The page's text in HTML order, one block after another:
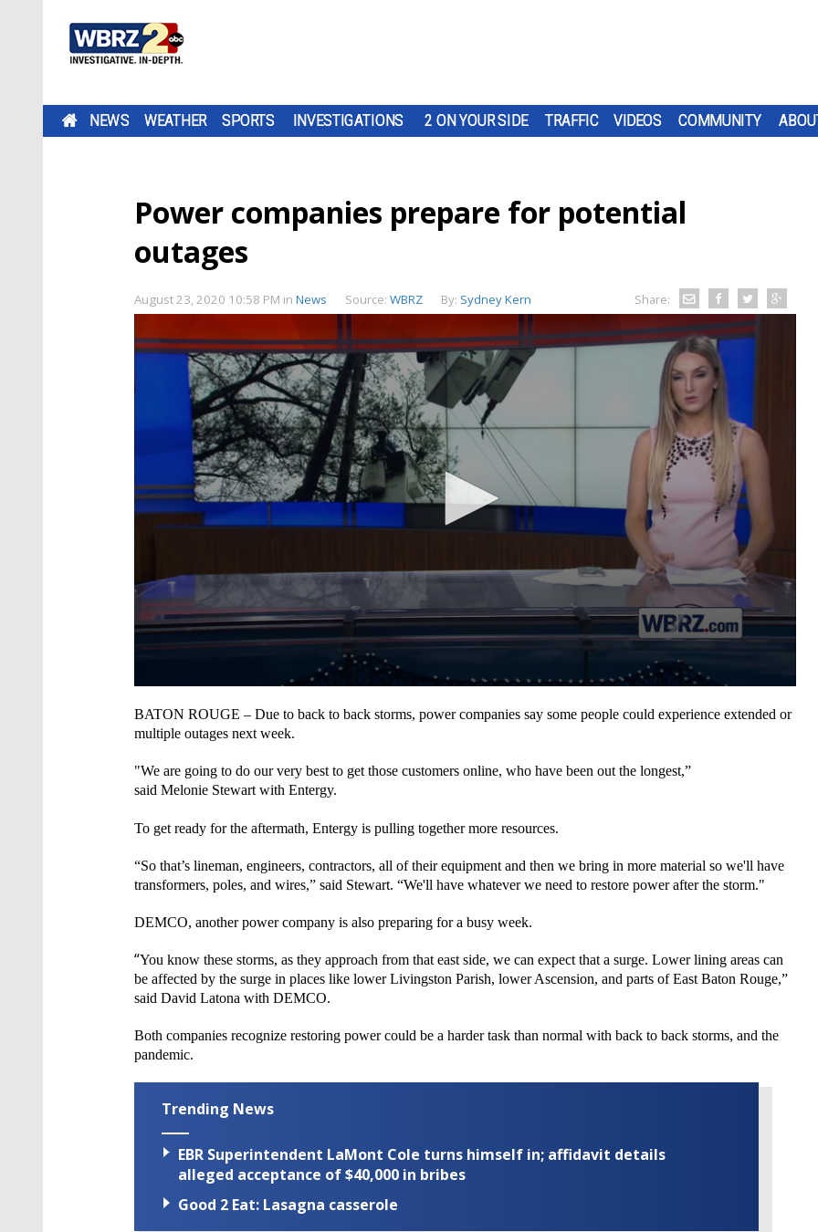
NEWS WEATHER SPORTS INVESTIGATIONS 2 ON YOUR SIDE TRAFFIC VIDEOS COMMUNITY
Power companies prepare for potential
outages
August 23, 2020 10:58 PM in News Source: WBRZ By: Sydney Kern Share:
seconds
of
1
53
secondsVolume
90%
BATON ROUGE – Due to back to back storms, power companies say some people could experience extended or
multiple outages next week.
"We are going to do our very best to get those customers online, who have been out the longest,”
said Melonie Stewart with Entergy.
To get ready for the aftermath, Entergy is pulling together more resources.
“So that’s lineman, engineers, contractors, all of their equipment and then we bring in more material so we'll have
transformers, poles, and wires,” said Stewart. “We'll have whatever we need to restore power after the storm."
DEMCO, another power company is also preparing for a busy week.
“You know these storms, as they approach from that east side, we can expect that a surge. Lower lining areas can
be affected by the surge in places like lower Livingston Parish, lower Ascension, and parts of East Baton Rouge,”
said David Latona with DEMCO.
Both companies recognize restoring power could be a harder task than normal with back to back storms, and the
pandemic.
Trending News
EBR Superintendent LaMont Cole turns himself in; affidavit details
alleged acceptance of $40,000 in bribes
Good 2 Eat: Lasagna casserole